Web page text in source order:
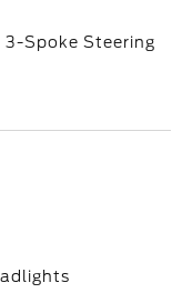
Spoke Steering